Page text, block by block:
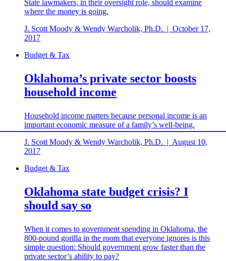
State lawmakers, in their oversight role, should examine
where the money is going.
J. Scott Moody & Wendy Warcholik, Ph.D. | October 17,
2017
Budget & Tax
Oklahoma’s private sector boosts
household income
Household income matters because personal income is an
important economic measure of a family’s well-being.
J. Scott Moody & Wendy Warcholik, Ph.D. | August 10,
2017
Budget & Tax
Oklahoma state budget crisis? I
should say so
When it comes to government spending in Oklahoma, the
800-pound gorilla in the room that everyone ignores is this
simple question: Should government grow faster than the
private sector’s ability to pay?